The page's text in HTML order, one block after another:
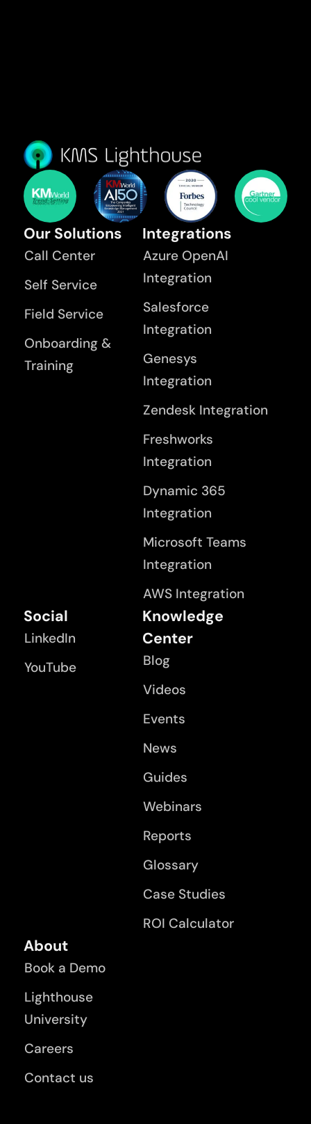
Our Solutions
Call Center
Self Service
Field Service
Onboarding &
Training
Integrations
Azure OpenAI
Integration
Salesforce
Integration
Genesys
Integration
Zendesk Integration
Freshworks
Integration
Dynamic 365
Integration
Microsoft Teams
Integration
AWS Integration
Knowledge
Center
Blog
Videos
Events
News
Guides
Webinars
Reports
Glossary
Case Studies
ROI Calculator
About
Book a Demo
Lighthouse
University
Careers
Contact us
Social
LinkedIn
YouTube